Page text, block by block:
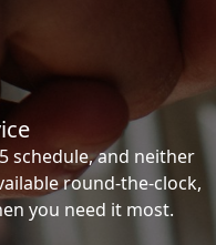
schedule, and neither
round-the-clock,
you need it most.